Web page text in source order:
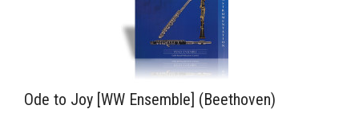
Ode to Joy [WW Ensemble] (Beethoven)